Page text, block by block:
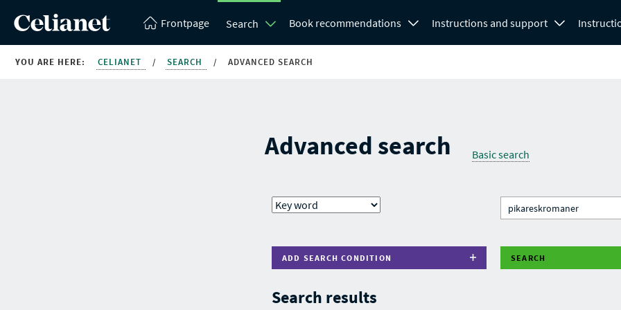
Frontpage Search Book recommendations Instructions and support
YOU ARE HERE: CELIANET / SEARCH / ADVANCED SEARCH
Advanced search Basic search
ADD SEARCH CONDITION SEARCH
Search results